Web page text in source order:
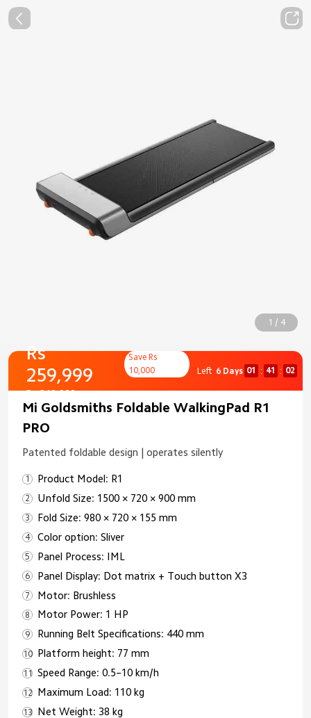
1 / 4
Rs
259,999
Save Rs
10,000
Rs 269,999
Left 6 Days 01 : 41 : 01
Mi Goldsmiths Foldable WalkingPad R1
PRO
Patented foldable design | operates silently
Product Model: R1
Unfold Size: 1500 × 720 × 900 mm
Fold Size: 980 × 720 × 155 mm
Color option: Sliver
Panel Process: IML
Panel Display: Dot matrix + Touch button X3
Motor: Brushless
Motor Power: 1 HP
Running Belt Specifications: 440 mm
Platform height: 77 mm
Speed Range: 0.5–10 km/h
Maximum Load: 110 kg
Net Weight: 38 kg